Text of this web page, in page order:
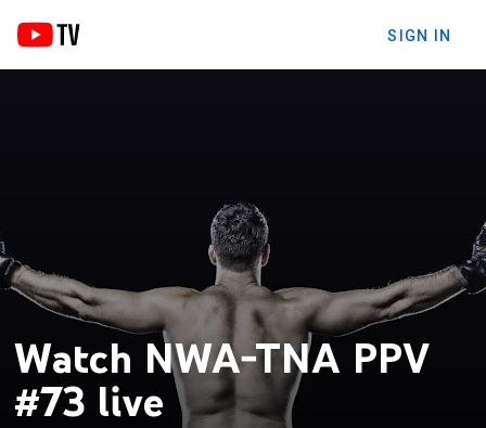
SIGN IN
Watch NWA-TNA PPV
#73 live